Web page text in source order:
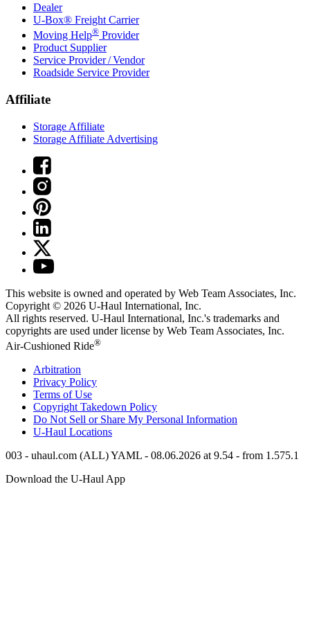
Dealer
U-Box® Freight Carrier
Moving Help® Provider
Product Supplier
Service Provider / Vendor
Roadside Service Provider
Affiliate
Storage Affiliate
Storage Affiliate Advertising
This website is owned and operated by Web Team Associates, Inc.
Copyright © 2026 U-Haul International, Inc.
All rights reserved. U-Haul International, Inc.'s trademarks and
copyrights are used under license by Web Team Associates, Inc.
Air-Cushioned Ride®
Arbitration
Privacy Policy
Terms of Use
Copyright Takedown Policy
Do Not Sell or Share My Personal Information
U-Haul Locations
003 - uhaul.com (ALL) YAML - 08.06.2026 at 9.54 - from 1.575.1
Download the U-Haul App